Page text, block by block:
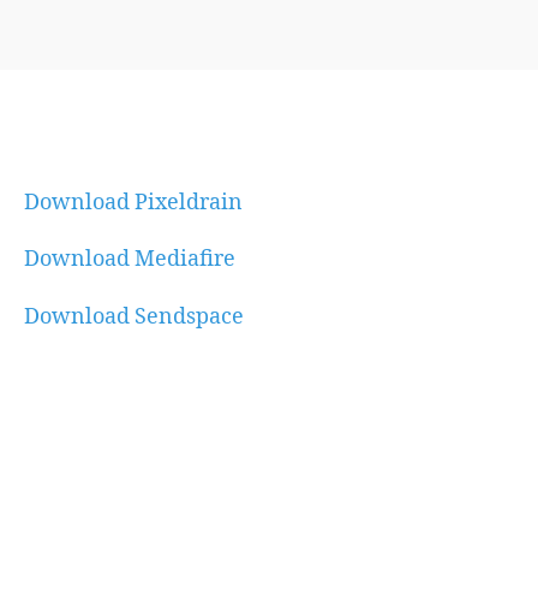
Download Pixeldrain
Download Mediafire
Download Sendspace